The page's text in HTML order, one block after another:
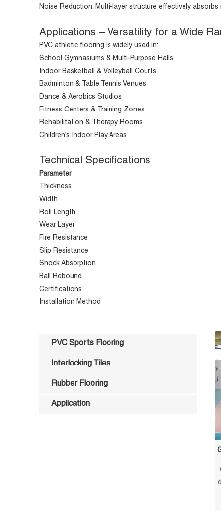
Noise Reduction: Multi-layer structure effectively
Applications – Versatility for a Wide
PVC athletic flooring is widely used in:
School Gymnasiums & Multi-Purpose Halls
Indoor Basketball & Volleyball Courts
Badminton & Table Tennis Venues
Dance & Aerobics Studios
Fitness Centers & Training Zones
Rehabilitation & Therapy Rooms
Children’s Indoor Play Areas
Technical Specifications
Parameter
Thickness
Width
Roll Length
Wear Layer
Fire Resistance
Slip Resistance
Shock Absorption
Ball Rebound
Certifications
Installation Method
PVC Sports Flooring
Interlocking Tiles
Rubber Flooring
Application